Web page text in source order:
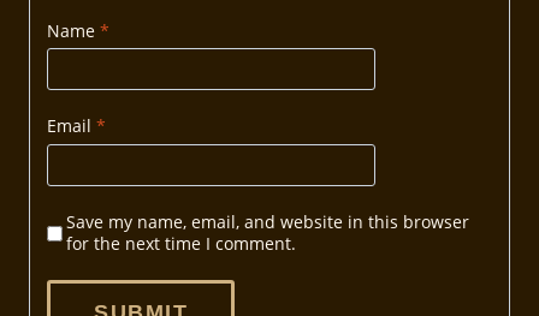
Name *
Email *
Save my name, email, and website in this browser
for the next time I comment.